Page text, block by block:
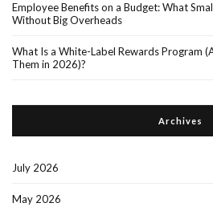
Employee Benefits on a Budget: What
Without Big Overheads
What Is a White-Label Rewards Program
Them in 2026)?
Archives
July 2026
May 2026